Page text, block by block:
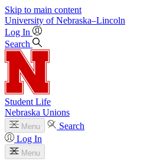
Skip to main content
University of Nebraska–Lincoln
Log In
Search
Student Life
Nebraska Unions
Menu
Search
Log In
Menu